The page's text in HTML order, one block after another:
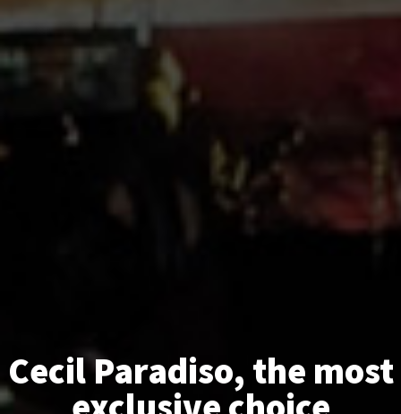
Cecil Paradiso, the most